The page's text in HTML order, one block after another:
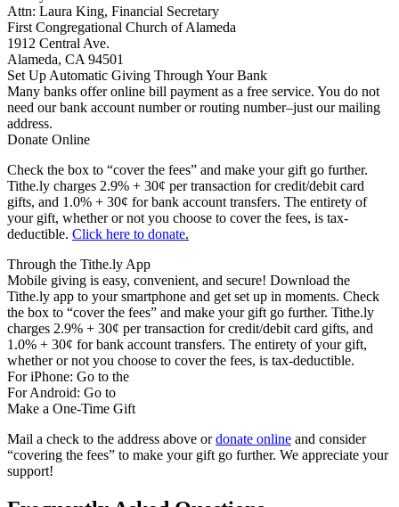
Attn: Laura King, Financial Secretary
First Congregational Church of Alameda
1912 Central Ave.
Alameda, CA 94501
Set Up Automatic Giving Through Your Bank
Many banks offer online bill payment as a free service. You do not
need our bank account number or routing number–just our mailing
address.
Donate Online
Check the box to “cover the fees” and make your gift go further.
Tithe.ly charges 2.9% + 30¢ per transaction for credit/debit card
gifts, and 1.0% + 30¢ for bank account transfers. The entirety of
your gift, whether or not you choose to cover the fees, is tax-
deductible. Click here to donate.
Through the Tithe.ly App
Mobile giving is easy, convenient, and secure! Download the
Tithe.ly app to your smartphone and get set up in moments. Check
the box to “cover the fees” and make your gift go further. Tithe.ly
charges 2.9% + 30¢ per transaction for credit/debit card gifts, and
1.0% + 30¢ for bank account transfers. The entirety of your gift,
whether or not you choose to cover the fees, is tax-deductible.
For iPhone: Go to the
For Android: Go to
Make a One-Time Gift
Mail a check to the address above ordonate online and consider
“covering the fees” to make your gift go further. We appreciate your
support!